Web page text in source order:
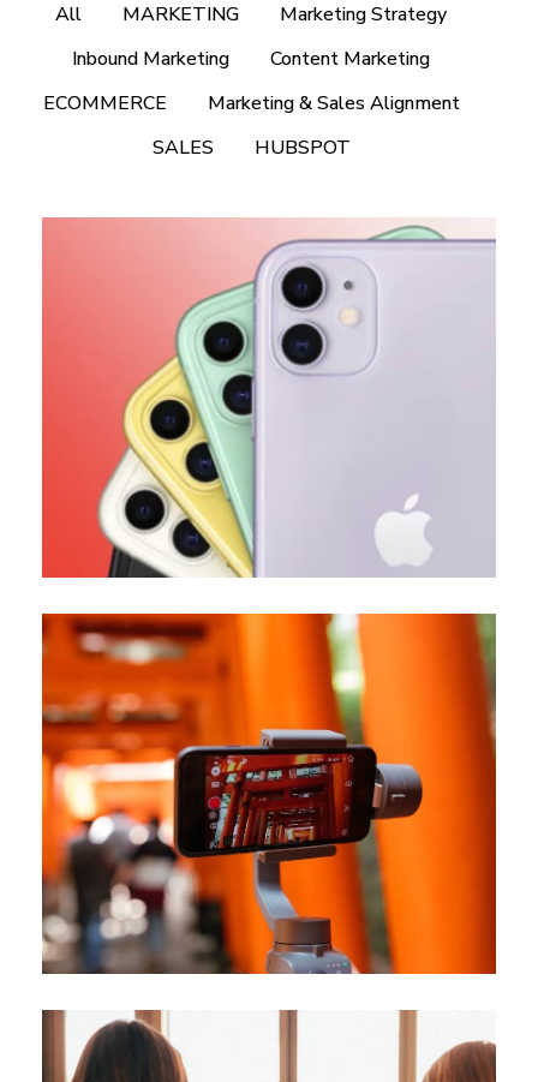
All MARKETING
Marketing Strategy
Inbound Marketing
Content Marketing
ECOMMERCE
Marketing & Sales Alignment
SALES
HUBSPOT